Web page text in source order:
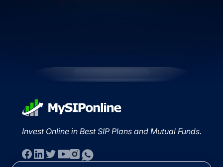
Invest Online in Best SIP Plans and Mutual Funds.